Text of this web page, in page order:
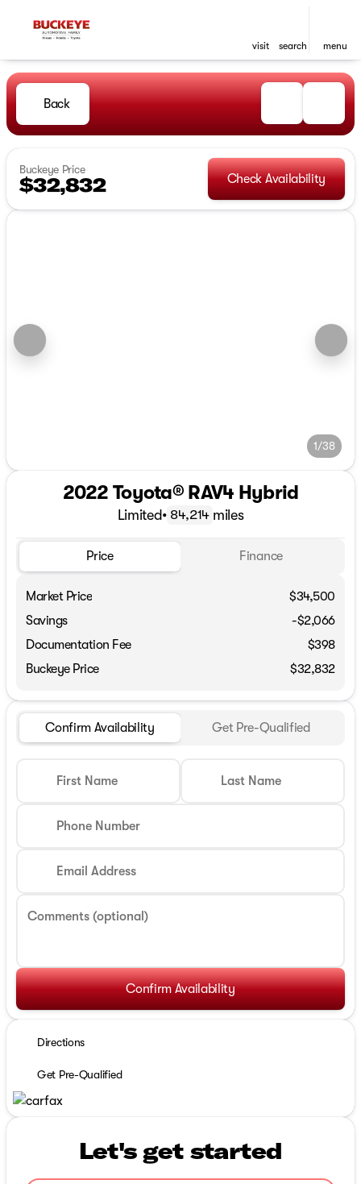
visit search menu
Back
Buckeye Price
$32,832 Check Availability
1/38
2022 Toyota® RAV4 Hybrid
Limited• 84,214 miles
Price Finance
Market Price
$34,500
Savings
-$2,066
Documentation Fee
$398
Buckeye Price
$32,832
Confirm Availability Get Pre-Qualified
First Name Last Name
Phone Number
Email Address
Comments (optional)
Confirm Availability
Directions
Get Pre-Qualified
Let's get started